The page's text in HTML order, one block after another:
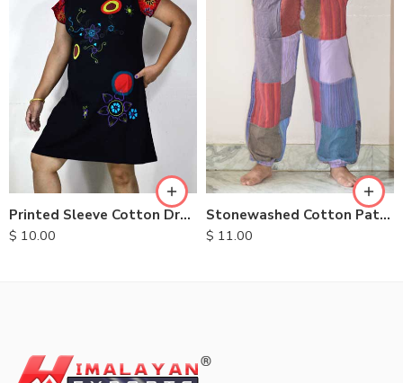
Printed Sleeve Cotton Dress
$ 10.00
S
M
XL
Stonewashed Cotton Patchwork Trousers
$ 11.00